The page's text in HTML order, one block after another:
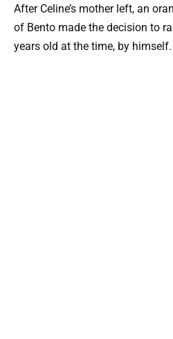
After Celine’s mother left, an
of Bento made the decision to
years old at the time, by himself.